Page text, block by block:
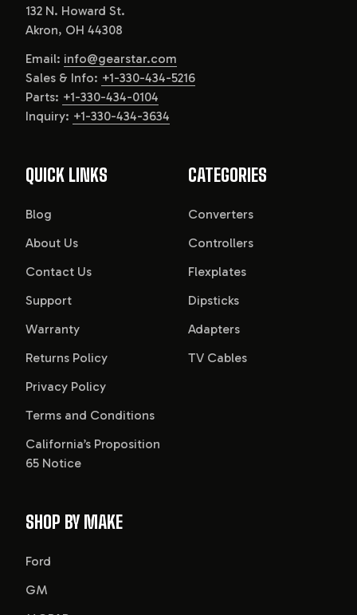
132 N. Howard St.
Akron, OH 44308
Email: info@gearstar.com
Sales & Info: +1-330-434-5216
Parts: +1-330-434-0104
Inquiry: +1-330-434-3634
QUICK LINKS
Blog
About Us
Contact Us
Support
Warranty
Returns Policy
Privacy Policy
Terms and Conditions
California’s Proposition
65 Notice
CATEGORIES
Converters
Controllers
Flexplates
Dipsticks
Adapters
TV Cables
SHOP BY MAKE
Ford
GM